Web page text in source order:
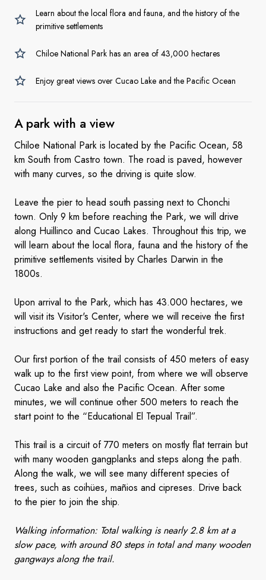
Learn about the local flora and fauna, and the history of the
primitive settlements
Chiloe National Park has an area of 43,000 hectares
Enjoy great views over Cucao Lake and the Pacific Ocean
A park with a view
Chiloe National Park is located by the Pacific Ocean, 58
km South from Castro town. The road is paved, however
with many curves, so the driving is quite slow.
Leave the pier to head south passing next to Chonchi
town. Only 9 km before reaching the Park, we will drive
along Huillinco and Cucao Lakes. Throughout this trip, we
will learn about the local flora, fauna and the history of the
primitive settlements visited by Charles Darwin in the
1800s.
Upon arrival to the Park, which has 43.000 hectares, we
will visit its Visitor's Center, where we will receive the first
instructions and get ready to start the wonderful trek.
Our first portion of the trail consists of 450 meters of easy
walk up to the first view point, from where we will observe
Cucao Lake and also the Pacific Ocean. After some
minutes, we will continue other 500 meters to reach the
start point to the “Educational El Tepual Trail”.
This trail is a circuit of 770 meters on mostly flat terrain but
with many wooden gangplanks and steps along the path.
Along the walk, we will see many different species of
trees, such as coihües, mañios and cipreses. Drive back
to the pier to join the ship.
Walking information: Total walking is nearly 2.8 km at a
slow pace, with around 80 steps in total and many wooden
gangways along the trail.